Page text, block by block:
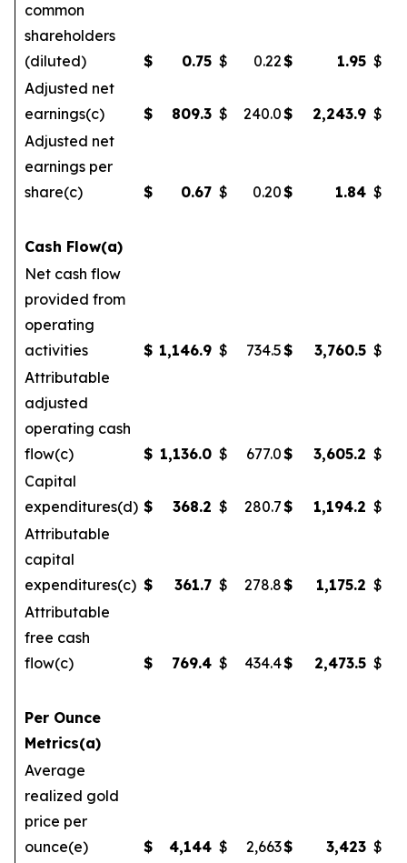
common
shareholders
(diluted)
$ 0.75 $ 0.22$ 1.95 $
Adjusted net
earnings(c)
$ 809.3 $ 240.0$ 2,243.9 $
Adjusted net
earnings per
share(c)
$ 0.67 $ 0.20$ 1.84 $
Cash Flow(a)
Net cash flow
provided from
operating
activities
$ 1,146.9 $ 734.5$ 3,760.5 $
Attributable
adjusted
operating cash
flow(c)
$ 1,136.0 $ 677.0$ 3,605.2 $
Capital
expenditures(d) $ 368.2 $ 280.7$ 1,194.2 $
Attributable
capital
expenditures(c) $ 361.7 $ 278.8$ 1,175.2 $
Attributable
free cash
flow(c)
$ 769.4 $ 434.4$ 2,473.5 $
Per Ounce
Metrics(a)
Average
realized gold
price per
ounce(e)
$ 4,144 $ 2,663$ 3,423 $